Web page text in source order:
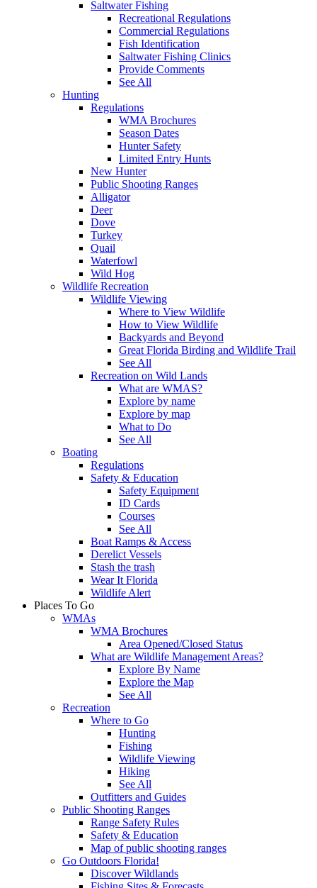
Saltwater Fishing
Recreational Regulations
Commercial Regulations
Fish Identification
Saltwater Fishing Clinics
Provide Comments
See All
Hunting
Regulations
WMA Brochures
Season Dates
Hunter Safety
Limited Entry Hunts
New Hunter
Public Shooting Ranges
Alligator
Deer
Dove
Turkey
Quail
Waterfowl
Wild Hog
Wildlife Recreation
Wildlife Viewing
Where to View Wildlife
How to View Wildlife
Backyards and Beyond
Great Florida Birding and Wildlife Trail
See All
Recreation on Wild Lands
What are WMAS?
Explore by name
Explore by map
What to Do
See All
Boating
Regulations
Safety & Education
Safety Equipment
ID Cards
Courses
See All
Boat Ramps & Access
Derelict Vessels
Stash the trash
Wear It Florida
Wildlife Alert
Places To Go
WMAs
WMA Brochures
Area Opened/Closed Status
What are Wildlife Management Areas?
Explore By Name
Explore the Map
See All
Recreation
Where to Go
Hunting
Fishing
Wildlife Viewing
Hiking
See All
Outfitters and Guides
Public Shooting Ranges
Range Safety Rules
Safety & Education
Map of public shooting ranges
Go Outdoors Florida!
Discover Wildlands